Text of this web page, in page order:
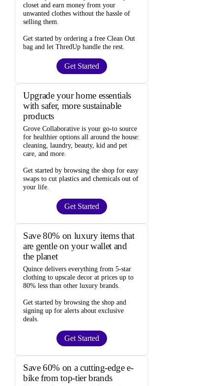
closet and earn money from your
unwanted clothes without the hassle of
selling them.
Get started by ordering a free Clean Out
bag and let ThredUp handle the rest.
Get Started
Upgrade your home essentials
with safer, more sustainable
products
Grove Collaborative is your go-to source
for healthier options all around the house:
cleaning, laundry, beauty, kid and pet
care, and more.
Get started by browsing the shop for easy
swaps to cut plastics and chemicals out of
your life.
Get Started
Save 80% on luxury items that
are gentle on your wallet and
the planet
Quince delivers everything from 5-star
clothing to upscale decor at prices up to
80% less than other luxury brands.
Get started by browsing the shop and
signing up for alerts about exclusive
deals.
Get Started
Save 60% on a cutting-edge e-
bike from top-tier brands